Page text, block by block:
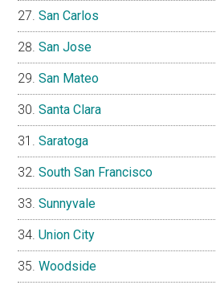
San Carlos
San Jose
San Mateo
Santa Clara
Saratoga
South San Francisco
Sunnyvale
Union City
Woodside